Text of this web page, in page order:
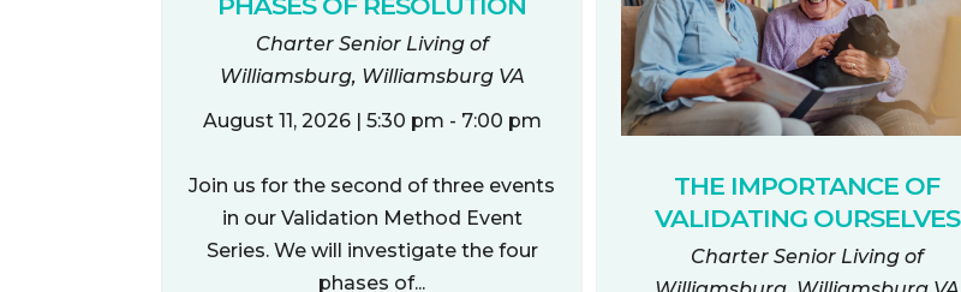
Charter Senior Living of
Williamsburg, Williamsburg VA
August 11, 2026 | 5:30 pm - 7:00 pm
Join us for the second of three events
in our Validation Method Event
Series. We will investigate the four
phases of...
THE IMPORTANCE OF
VALIDATING OURSELVES
Charter Senior Living of